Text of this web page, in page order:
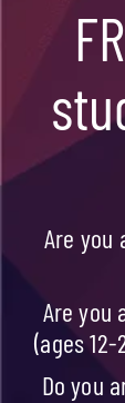
Are you
Are you
(ages
Do you